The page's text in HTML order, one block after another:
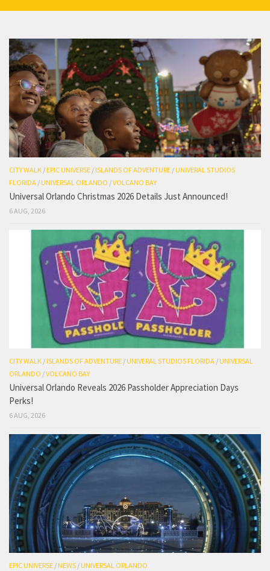
CITY WALK /EPIC UNIVERSE /ISLANDS OF ADVENTURE /UNIVERAL STUDIOS
FLORIDA /UNIVERSAL ORLANDO /VOLCANO BAY
Universal Orlando Christmas 2026 Details Just Announced!
6 AUG, 2026
CITY WALK /ISLANDS OF ADVENTURE /UNIVERAL STUDIOS FLORIDA /UNIVERSAL
ORLANDO /VOLCANO BAY
Universal Orlando Reveals 2026 Passholder Appreciation Days
Perks!
6 AUG, 2026
EPIC UNIVERSE /NEWS /UNIVERSAL ORLANDO